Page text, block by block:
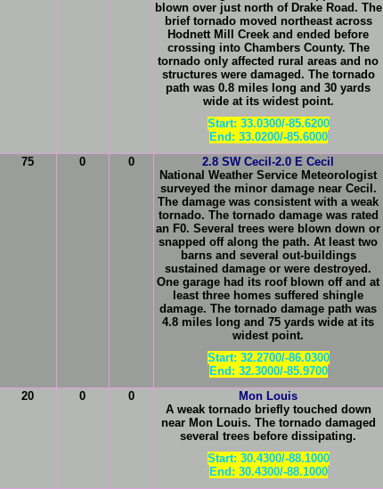
blown over just north of Drake Road. The
brief tornado moved northeast across
Hodnett Mill Creek and ended before
crossing into Chambers County. The
tornado only affected rural areas and no
structures were damaged. The tornado
path was 0.8 miles long and 30 yards
wide at its widest point.
Start: 33.0300/-85.6200
End: 33.0200/-85.6000
75 0 0
2.8 SW Cecil-2.0 E Cecil
National Weather Service Meteorologist
surveyed the minor damage near Cecil.
The damage was consistent with a weak
tornado. The tornado damage was rated
an F0. Several trees were blown down or
snapped off along the path. At least two
barns and several out-buildings
sustained damage or were destroyed.
One garage had its roof blown off and at
least three homes suffered shingle
damage. The tornado damage path was
4.8 miles long and 75 yards wide at its
widest point.
Start: 32.2700/-86.0300
End: 32.3000/-85.9700
20 0 0
Mon Louis
A weak tornado briefly touched down
near Mon Louis. The tornado damaged
several trees before dissipating.
Start: 30.4300/-88.1000
End: 30.4300/-88.1000